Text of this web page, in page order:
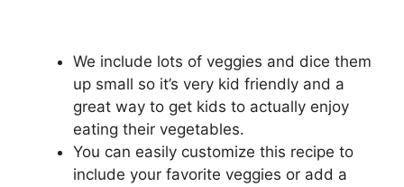
We include lots of veggies and dice them
up small so it’s very kid friendly and a
great way to get kids to actually enjoy
eating their vegetables.
You can easily customize this recipe to
include your favorite veggies or add a